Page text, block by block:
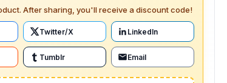
After sharing, you'll receive a discount code!
Twitter/X LinkedIn
Tumblr Email